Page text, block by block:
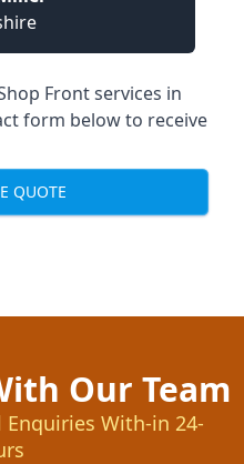
Front services in
form below to receive
QUOTE
Our Team
Enquiries With-in 24-